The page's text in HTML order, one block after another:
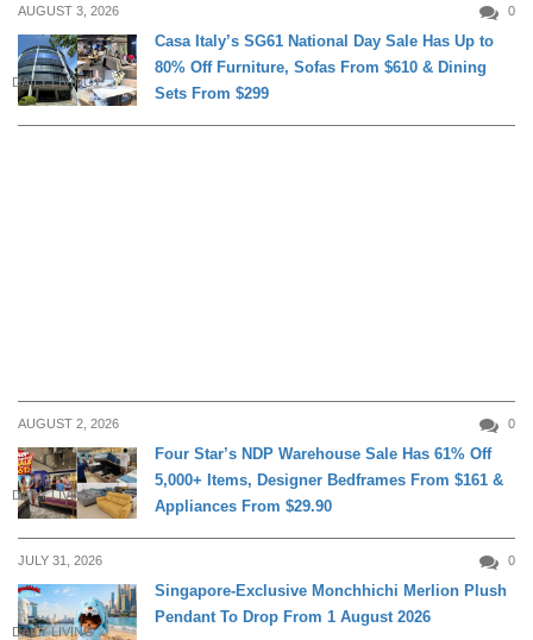
AUGUST 3, 2026 0
DAILY LIVING
Casa Italy’s SG61 National Day Sale Has Up to
80% Off Furniture, Sofas From $610 & Dining
Sets From $299
AUGUST 2, 2026 0
DAILY LIVING
Four Star’s NDP Warehouse Sale Has 61% Off
5,000+ Items, Designer Bedframes From $161 &
Appliances From $29.90
JULY 31, 2026 0
DAILY LIVING
Singapore-Exclusive Monchhichi Merlion Plush
Pendant To Drop From 1 August 2026